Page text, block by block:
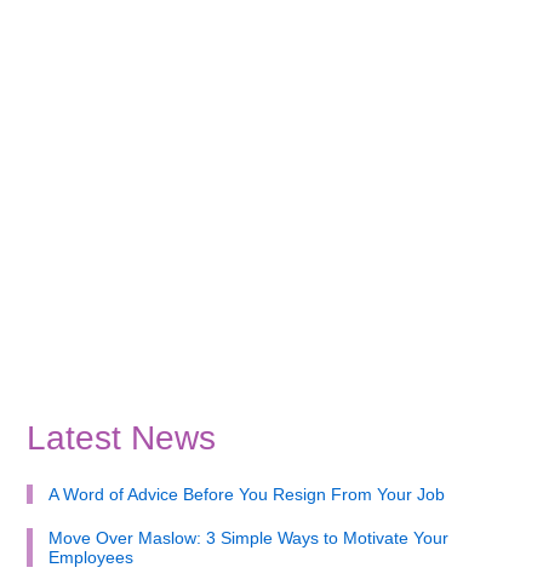
Latest News
A Word of Advice Before You Resign From Your Job
Move Over Maslow: 3 Simple Ways to Motivate Your
Employees